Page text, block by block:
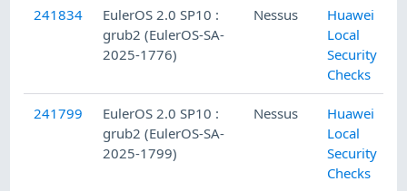
241834
EulerOS 2.0 SP10 :
grub2 (EulerOS-SA-
2025-1776)
Nessus
Huawei
Local
Security
Checks
241799
EulerOS 2.0 SP10 :
grub2 (EulerOS-SA-
2025-1799)
Nessus
Huawei
Local
Security
Checks